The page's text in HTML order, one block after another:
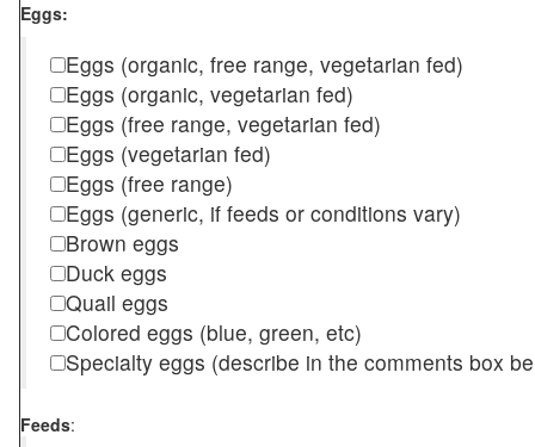
Eggs:
Eggs (organic, free range, vegetarian fed)
Eggs (organic, vegetarian fed)
Eggs (free range, vegetarian fed)
Eggs (vegetarian fed)
Eggs (free range)
Eggs (generic, if feeds or conditions vary)
Brown eggs
Duck eggs
Quail eggs
Colored eggs (blue, green, etc)
Specialty eggs (describe in the comments box
Feeds: